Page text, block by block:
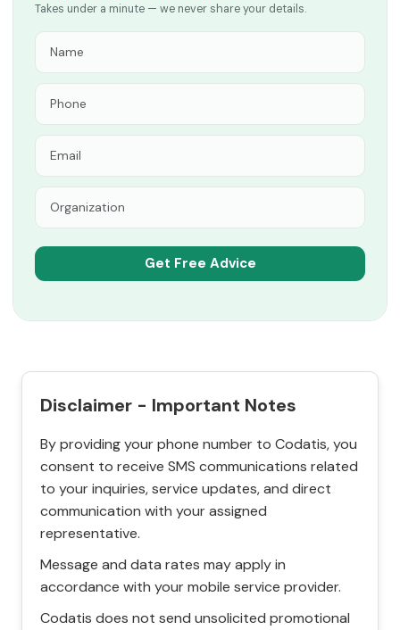
Takes under a minute — we never share your details.
Disclaimer - Important Notes
By providing your phone number to Codatis, you
consent to receive SMS communications related
to your inquiries, service updates, and direct
communication with your assigned
representative.
Message and data rates may apply in
accordance with your mobile service provider.
Codatis does not send unsolicited promotional